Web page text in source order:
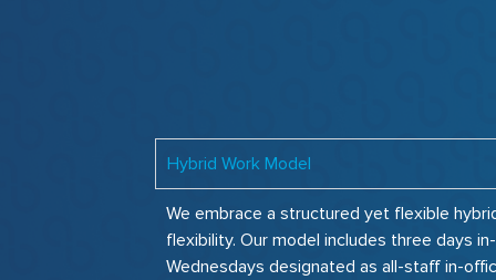
Hybrid Work Model
We embrace a structured yet flexible
flexibility. Our model includes three days
Wednesdays designated as all-staff in-